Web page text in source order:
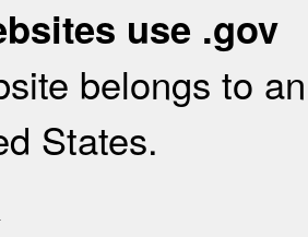
use .gov
belongs to
States.